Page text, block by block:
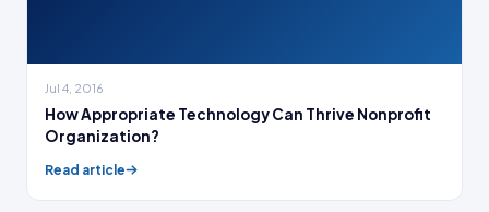
Jul 4, 2016
How Appropriate Technology Can Thrive Nonprofit
Organization?
Read article